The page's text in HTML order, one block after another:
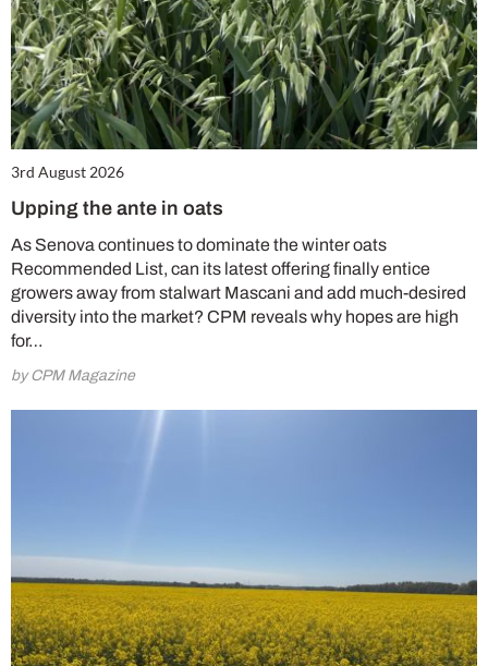
3rd August 2026
Upping the ante in oats
As Senova continues to dominate the winter oats
Recommended List, can its latest offering finally entice
growers away from stalwart Mascani and add much-desired
diversity into the market? CPM reveals why hopes are high
for…
by CPM Magazine